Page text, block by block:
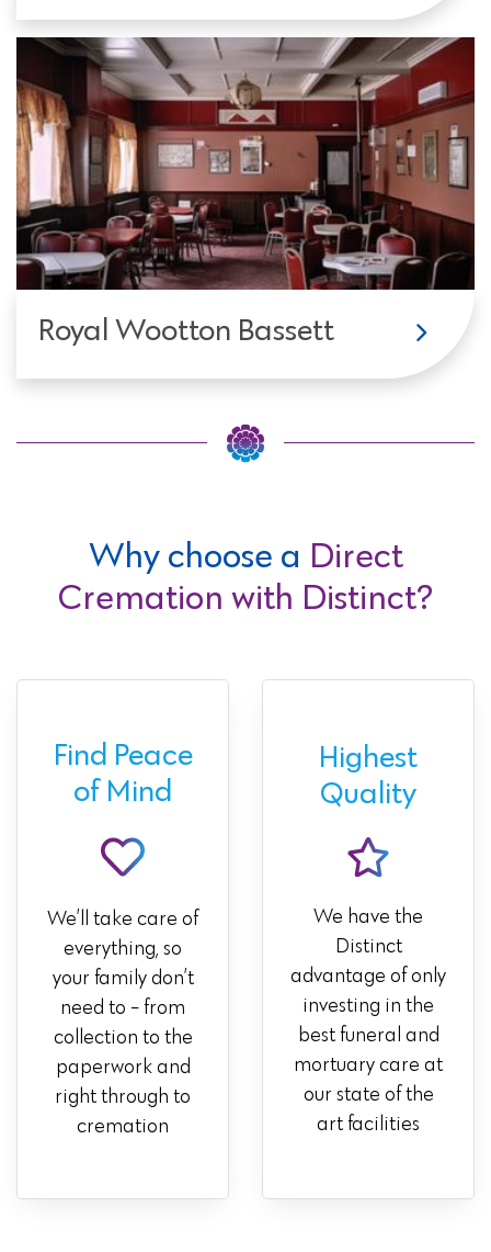
Royal Wootton Bassett
Why choose a Direct
Cremation with Distinct?
Find Peace
of Mind
We’ll take care of
everything, so
your family don’t
need to - from
collection to the
paperwork and
right through to
cremation
Highest
Quality
We have the
Distinct
advantage of only
investing in the
best funeral and
mortuary care at
our state of the
art facilities